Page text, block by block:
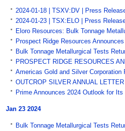
2024-01-18 | TSXV:DV | Press
2024-01-23 | TSX:ELO | Press
Eloro Resources: Bulk Tonnage
Prospect Ridge Resources
Bulk Tonnage Metallurgical Tests
PROSPECT RIDGE RESOURCES
Americas Gold and Silver
OUTCROP SILVER ANNUAL
Prime Announces 2024 Outlook for
Jan 23 2024
Bulk Tonnage Metallurgical Tests